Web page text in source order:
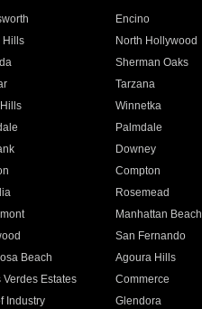
Encino
Hills North Hollywood
Sherman Oaks
Tarzana
Winnetka
Palmdale
Downey
Compton
Rosemead
Manhattan Beach
San Fernando
Beach Agoura Hills
Verdes Estates Commerce
Industry Glendora